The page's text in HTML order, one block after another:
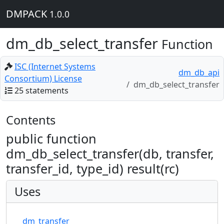
DMPACK 1.0.0
dm_db_select_transfer Function
ISC (Internet Systems
Consortium) License
25 statements
dm_db_api
dm_db_select_transfer
Contents
public function
dm_db_select_transfer(db, transfer,
transfer_id, type_id) result(rc)
Uses
dm_transfer